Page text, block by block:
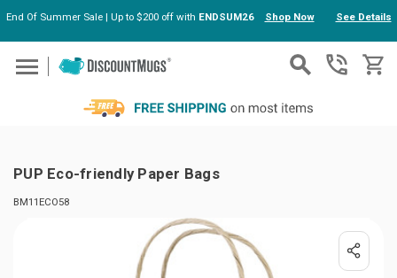
Skip to main content
End Of Summer Sale | Up to $200 off with ENDSUM26 Shop Now See Details
PUP Eco-friendly Paper Bags
BM11ECO58